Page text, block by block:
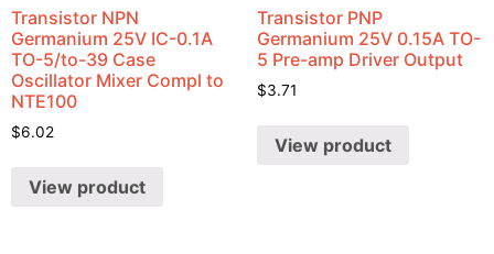
Transistor NPN
Germanium 25V IC-0.1A
TO-5/to-39 Case
Oscillator Mixer Compl to
NTE100
$6.02
View product
Transistor PNP
Germanium 25V 0.15A TO-
5 Pre-amp Driver Output
$3.71
View product